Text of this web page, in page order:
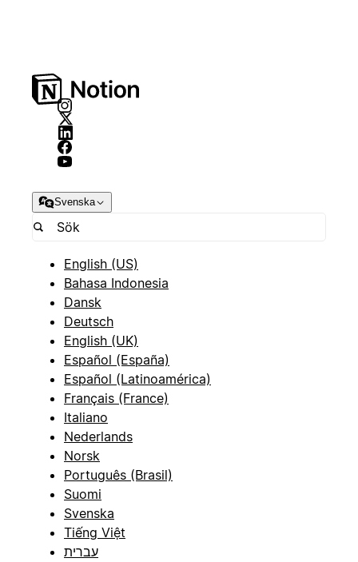
Svenska
English (US)
Bahasa Indonesia
Dansk
Deutsch
English (UK)
Español (España)
Español (Latinoamérica)
Français (France)
Italiano
Nederlands
Norsk
Português (Brasil)
Suomi
Svenska
Tiếng Việt
עברית